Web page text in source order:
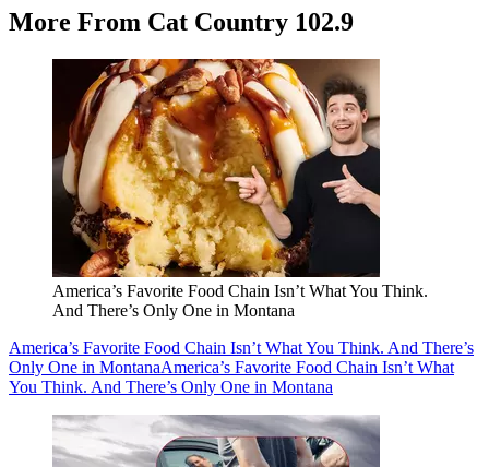
More From Cat Country 102.9
America’s Favorite Food Chain Isn’t What You Think.
And There’s Only One in Montana
America’s Favorite Food Chain Isn’t What You Think. And There’s
Only One in MontanaAmerica’s Favorite Food Chain Isn’t What
You Think. And There’s Only One in Montana